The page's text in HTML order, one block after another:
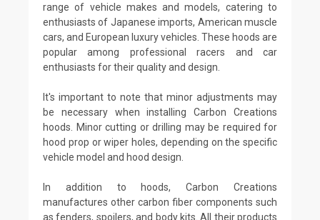
range of vehicle makes and models, catering to
enthusiasts of Japanese imports, American muscle
cars, and European luxury vehicles. These hoods are
popular among professional racers and car
enthusiasts for their quality and design.
It's important to note that minor adjustments may
be necessary when installing Carbon Creations
hoods. Minor cutting or drilling may be required for
hood prop or wiper holes, depending on the specific
vehicle model and hood design.
In addition to hoods, Carbon Creations
manufactures other carbon fiber components such
as fenders, spoilers, and body kits. All their products